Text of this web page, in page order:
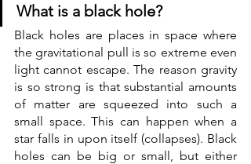
What is a black hole?
Black holes are places in space where
the gravitational pull is so extreme even
light cannot escape. The reason gravity
is so strong is that substantial amounts
of matter are squeezed into such a
small space. This can happen when a
star falls in upon itself (collapses). Black
holes can be big or small, but either